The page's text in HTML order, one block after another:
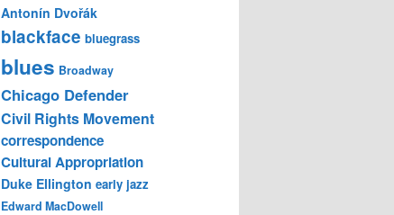
Antonín Dvořák
blackface bluegrass
blues Broadway
Chicago Defender
Civil Rights Movement
correspondence
Cultural Appropriation
Duke Ellington early jazz
Edward MacDowell